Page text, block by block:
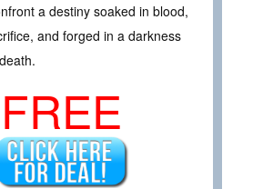
a destiny soaked in blood,
and forged in a darkness
FREE